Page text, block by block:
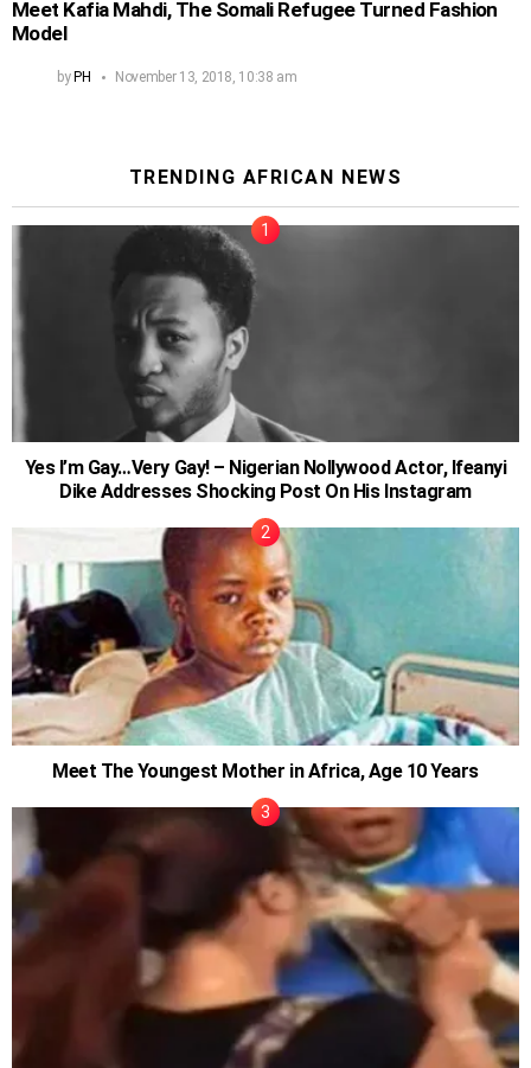
Meet Kafia Mahdi, The Somali Refugee Turned Fashion
Model
byPH November 13, 2018, 10:38 am
TRENDING AFRICAN NEWS
Yes I’m Gay…Very Gay! – Nigerian Nollywood Actor, Ifeanyi
Dike Addresses Shocking Post On His Instagram
Meet The Youngest Mother in Africa, Age 10 Years